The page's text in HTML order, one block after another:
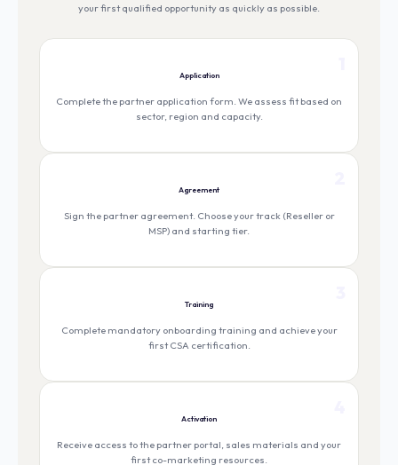
your first qualified opportunity as quickly as possible.
Application
Complete the partner application form. We assess fit based on
sector, region and capacity.
Agreement
Sign the partner agreement. Choose your track (Reseller or
MSP) and starting tier.
Training
Complete mandatory onboarding training and achieve your
first CSA certification.
Activation
Receive access to the partner portal, sales materials and your
first co-marketing resources.